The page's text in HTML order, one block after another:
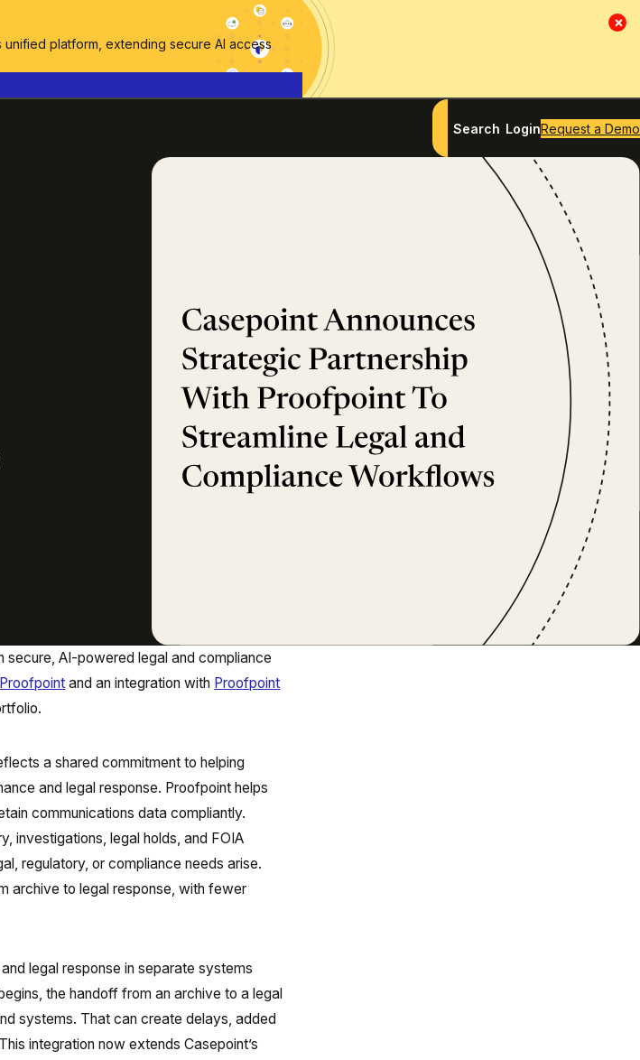
×
platform, extending secure AI access
Search LoginRequest a Demo
secure, AI-powered legal and compliance
Proofpoint and an integration with Proofpoint
a shared commitment to helping
and legal response. Proofpoint helps
communications data compliantly.
investigations, legal holds, and FOIA
regulatory, or compliance needs arise.
archive to legal response, with fewer
legal response in separate systems
the handoff from an archive to a legal
systems. That can create delays, added
integration now extends Casepoint’s